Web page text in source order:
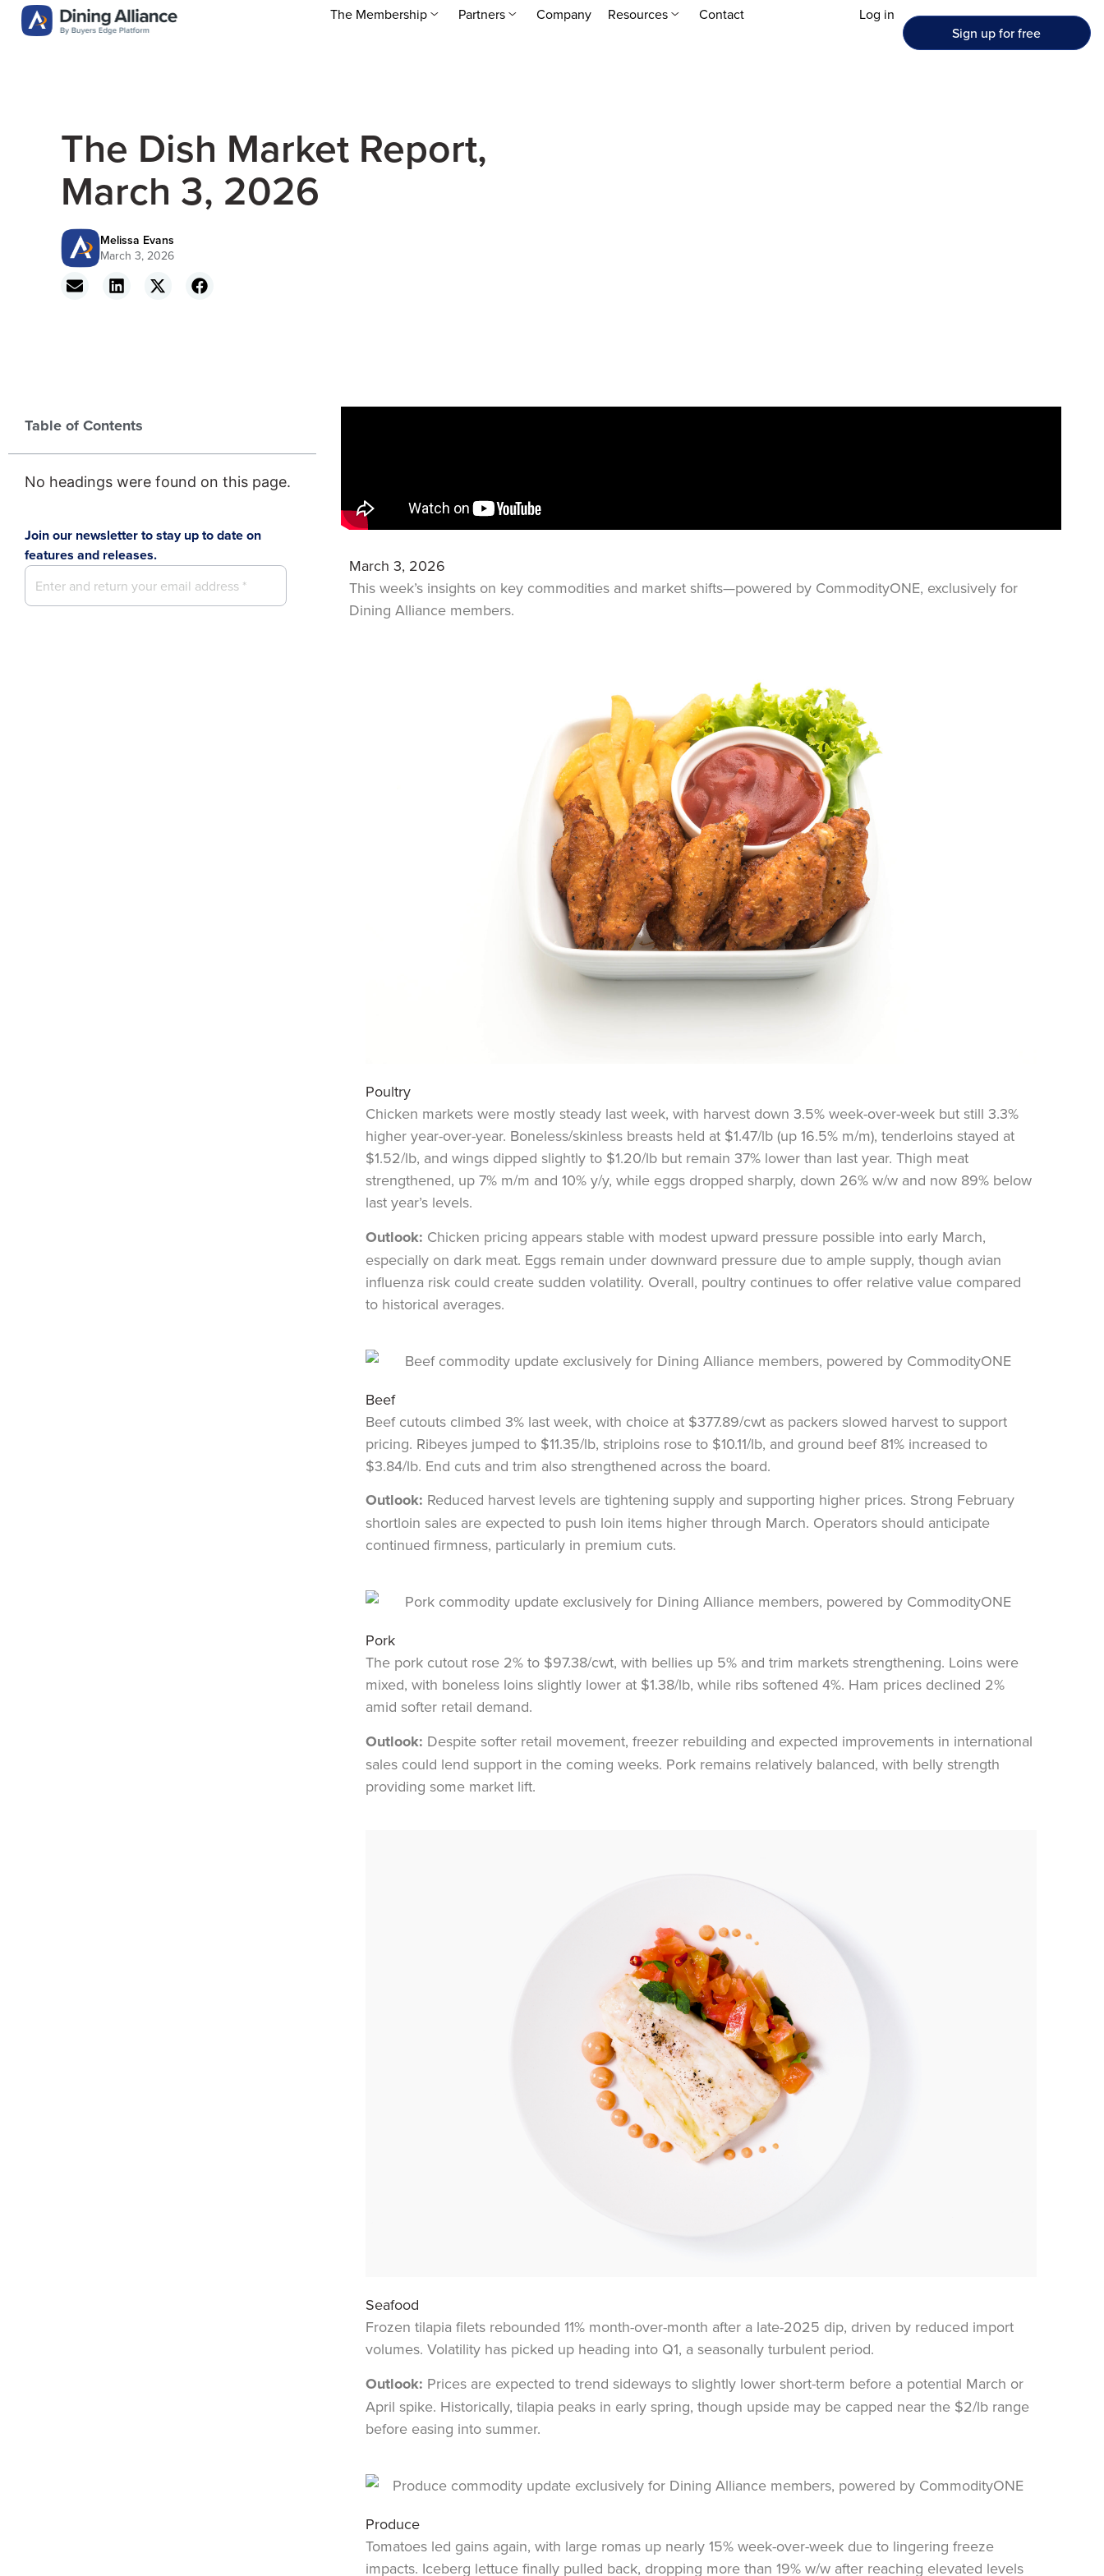
The Membership Partners Company Resources Contact
Log in
Sign up for free
The Dish Market Report,
March 3, 2026
Melissa Evans
March 3, 2026
Table of Contents
No headings were found on this page.
Join our newsletter to stay up to date on
features and releases.
March 3, 2026
This week’s insights on key commodities and market shifts—powered by CommodityONE, exclusively for
Dining Alliance members.
Poultry
Chicken markets were mostly steady last week, with harvest down 3.5% week-over-week but still 3.3%
higher year-over-year. Boneless/skinless breasts held at $1.47/lb (up 16.5% m/m), tenderloins stayed at
$1.52/lb, and wings dipped slightly to $1.20/lb but remain 37% lower than last year. Thigh meat
strengthened, up 7% m/m and 10% y/y, while eggs dropped sharply, down 26% w/w and now 89% below
last year’s levels.
Outlook: Chicken pricing appears stable with modest upward pressure possible into early March,
especially on dark meat. Eggs remain under downward pressure due to ample supply, though avian
influenza risk could create sudden volatility. Overall, poultry continues to offer relative value compared
to historical averages.
Beef
Beef cutouts climbed 3% last week, with choice at $377.89/cwt as packers slowed harvest to support
pricing. Ribeyes jumped to $11.35/lb, striploins rose to $10.11/lb, and ground beef 81% increased to
$3.84/lb. End cuts and trim also strengthened across the board.
Outlook: Reduced harvest levels are tightening supply and supporting higher prices. Strong February
shortloin sales are expected to push loin items higher through March. Operators should anticipate
continued firmness, particularly in premium cuts.
Pork
The pork cutout rose 2% to $97.38/cwt, with bellies up 5% and trim markets strengthening. Loins were
mixed, with boneless loins slightly lower at $1.38/lb, while ribs softened 4%. Ham prices declined 2%
amid softer retail demand.
Outlook: Despite softer retail movement, freezer rebuilding and expected improvements in international
sales could lend support in the coming weeks. Pork remains relatively balanced, with belly strength
providing some market lift.
Seafood
Frozen tilapia filets rebounded 11% month-over-month after a late-2025 dip, driven by reduced import
volumes. Volatility has picked up heading into Q1, a seasonally turbulent period.
Outlook: Prices are expected to trend sideways to slightly lower short-term before a potential March or
April spike. Historically, tilapia peaks in early spring, though upside may be capped near the $2/lb range
before easing into summer.
Produce
Tomatoes led gains again, with large romas up nearly 15% week-over-week due to lingering freeze
impacts. Iceberg lettuce finally pulled back, dropping more than 19% w/w after reaching elevated levels